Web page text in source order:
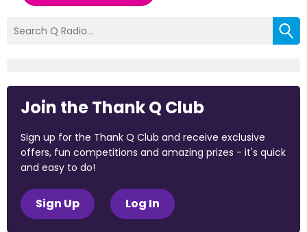
Join the Thank Q Club
Sign up for the Thank Q Club and receive exclusive
offers, fun competitions and amazing prizes - it's quick
and easy to do!
Sign Up Log In